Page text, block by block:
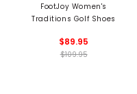
FootJoy Women's
Traditions Golf Shoes
$89.95
$109.95